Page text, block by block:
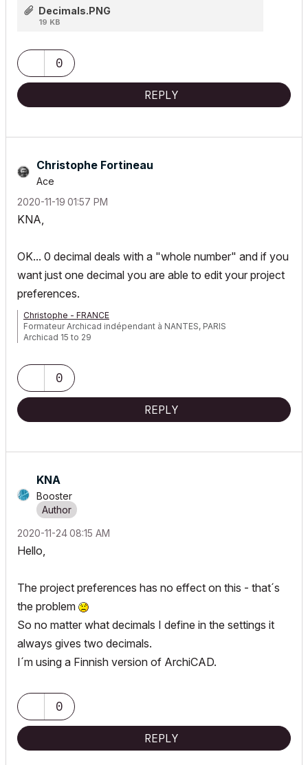
Decimals.PNG
19 KB
0
REPLY
Christophe Fortineau
Ace
‎2020-11-19 01:57 PM
KNA,
OK... 0 decimal deals with a "whole number" and if you
want just one decimal you are able to edit your project
preferences.
Christophe - FRANCE
Formateur Archicad indépendant à NANTES, PARIS
Archicad 15 to 29
0
REPLY
KNA
Booster
‎2020-11-2408:15 AM
Hello,
The project preferences has no effect on this - that´s
the problem
So no matter what decimals I define in the settings it
always gives two decimals.
I´m using a Finnish version of ArchiCAD.
0
REPLY